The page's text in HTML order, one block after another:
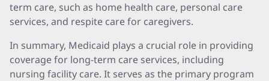
term care, such as home health care, personal care
services, and respite care for caregivers.
In summary, Medicaid plays a crucial role in providing
coverage for long-term care services, including
nursing facility care. It serves as the primary program